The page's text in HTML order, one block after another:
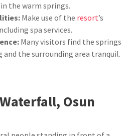
the warm springs.
Make use of the resort’s
spa services.
Many visitors find the springs
and the surrounding area tranquil.
Osun